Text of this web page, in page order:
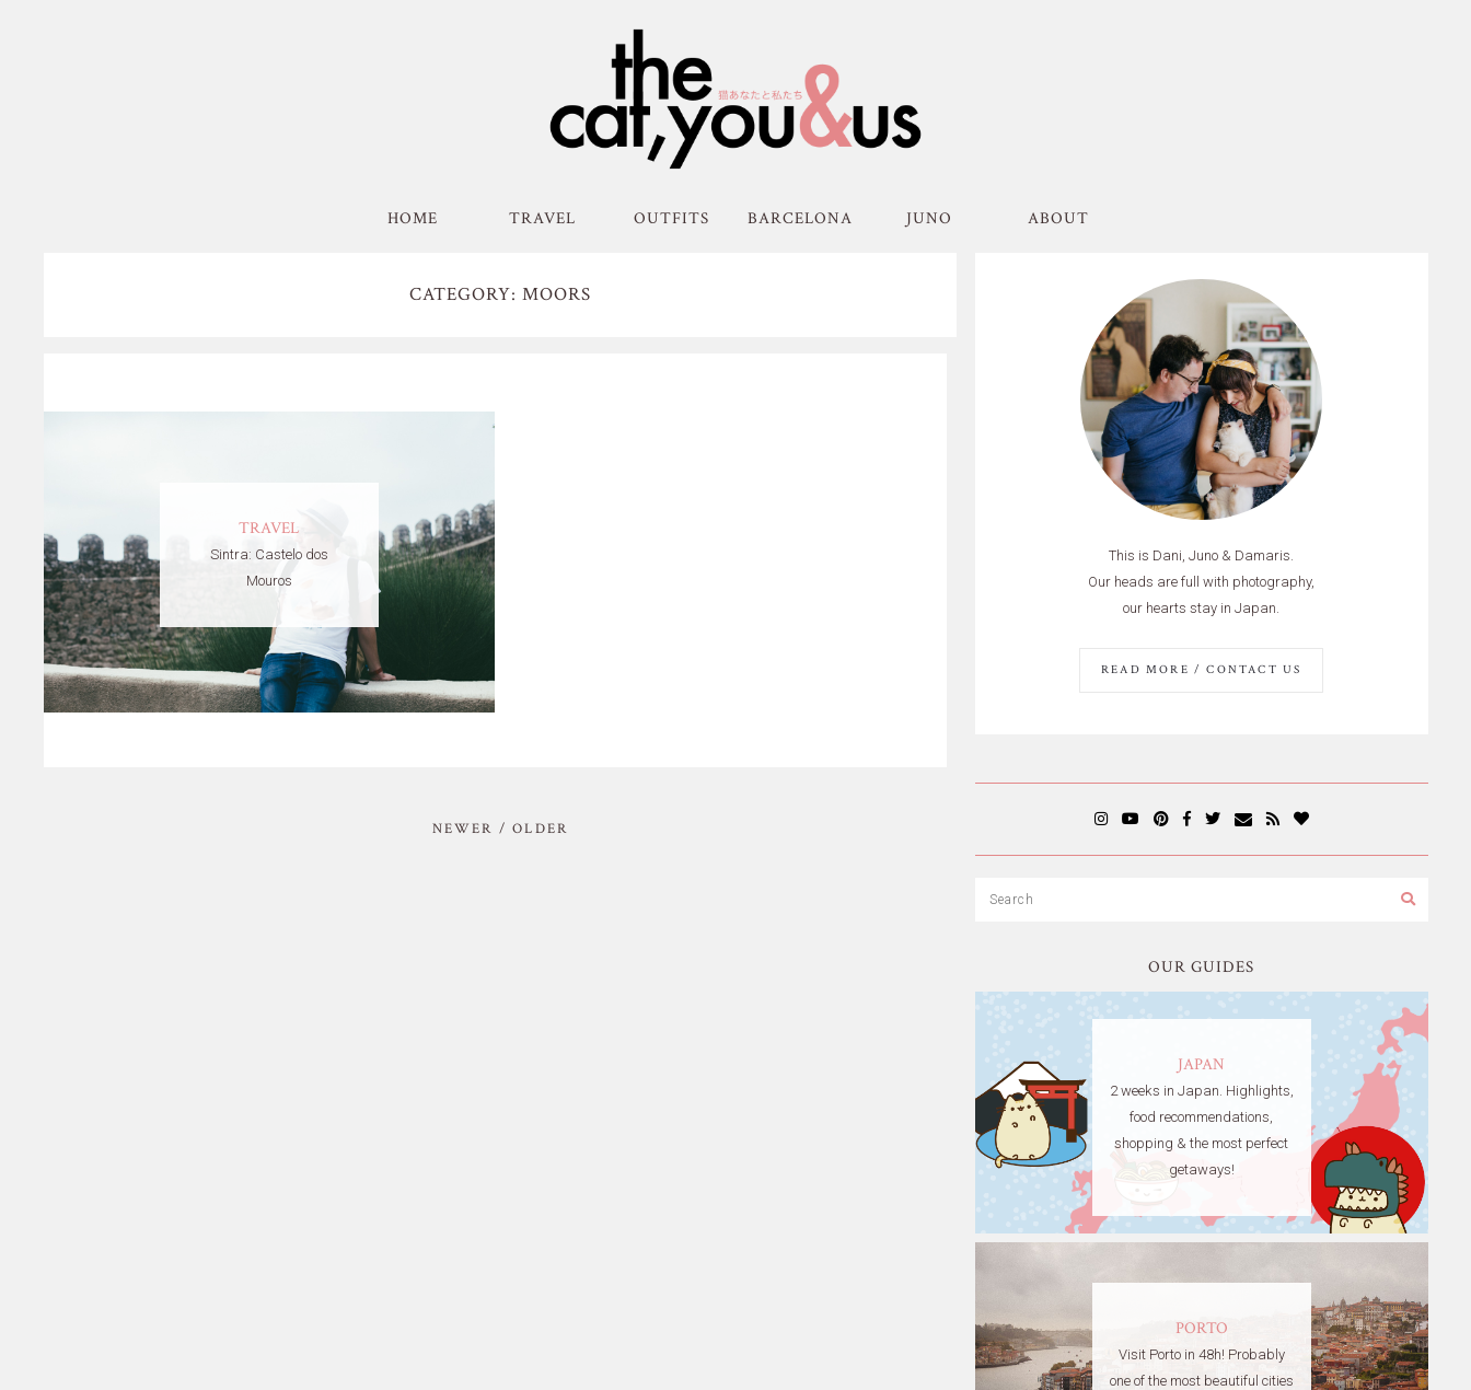
HOME TRAVEL OUTFITS BARCELONA JUNO ABOUT
CATEGORY: MOORS
TRAVEL
Sintra: Castelo dos
Mouros
NEWER / OLDER
This is Dani, Juno & Damaris.
Our heads are full with photography,
our hearts stay in Japan.
READ MORE / CONTACT US
OUR GUIDES
JAPAN
2 weeks in Japan. Highlights,
food recommendations,
shopping & the most perfect
getaways!
PORTO
Visit Porto in 48h! Probably
one of the most beautiful cities